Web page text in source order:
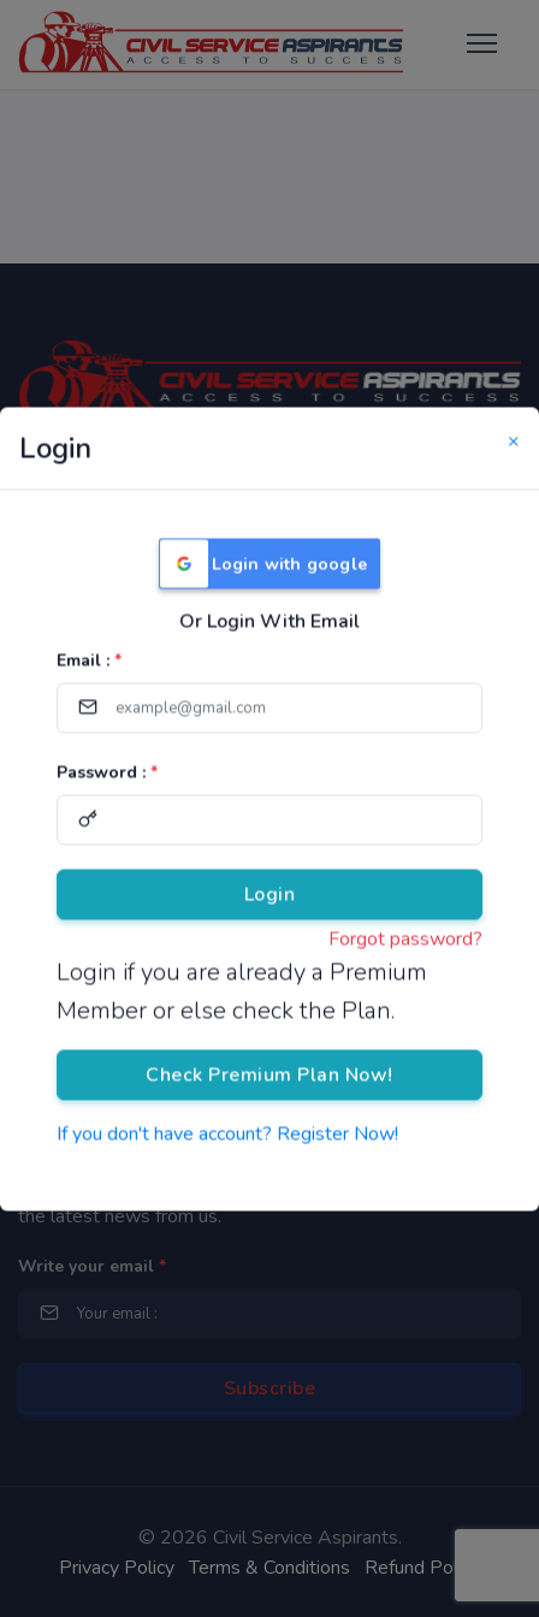
Login ×
Login with google
Or Login With Email
Email : *
Password : *
Login
Forgot password?
Login if you are already a Premium
Member or else check the Plan.
Check Premium Plan Now!
If you don't have account? Register Now!
Only Website which focuses on Syllabus wise MCQ
Useful Links
TNPSC Group 1 Syllabus
TNPSC Group 4 Syllabus
UPSC Syllabus
Pricing
About Us
Reach us
Newsletter
the latest news from us.
Write your email *
© 2026 Civil Service Aspirants.
Privacy Policy Terms & Conditions Refund Policy